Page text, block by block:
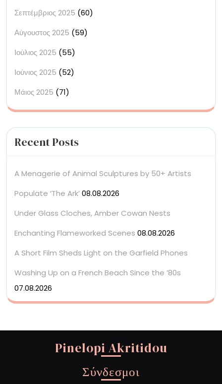
Σεπτέμβριος 2025 (60)
Αύγουστος 2025 (59)
Ιούλιος 2025 (55)
Ιούνιος 2025 (52)
Μάιος 2025 (71)
Recent Posts
A Menagerie of Animal Sculptures by 50+ Artists
Populate ‘The Ark’08.08.2026
Under Glass Cloches, Amber Cowan Nests
Enchanting Flameworked Scenes 08.08.2026
A Short Film Sheds Light on the Garfield Phones
Washing Up on a French Beach Since the ’80s
07.08.2026
Pinelopi Akritidou
Σύνδεσμοι